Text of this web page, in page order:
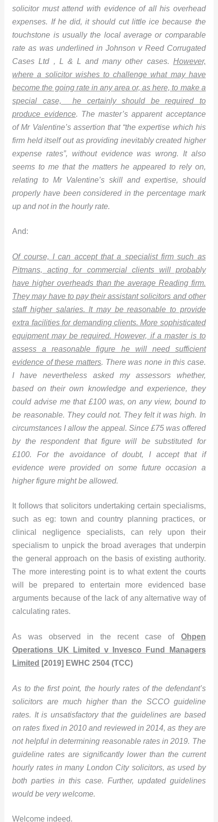
solicitor must attend with evidence of all his overhead
expenses. If he did, it should cut little ice because the
touchstone is usually the local average or comparable
rate as was underlined in Johnson v Reed Corrugated
Cases Ltd , L & L and many other cases. However,
where a solicitor wishes to challenge what may have
become the going rate in any area or, as here, to make a
special case, he certainly should be required to
produce evidence. The master’s apparent acceptance
of Mr Valentine’s assertion that “the expertise which his
firm held itself out as providing inevitably created higher
expense rates”, without evidence was wrong. It also
seems to me that the matters he appeared to rely on,
relating to Mr Valentine’s skill and expertise, should
properly have been considered in the percentage mark
up and not in the hourly rate.
And:
Of course, I can accept that a specialist firm such as
Pitmans, acting for commercial clients will probably
have higher overheads than the average Reading firm.
They may have to pay their assistant solicitors and other
staff higher salaries. It may be reasonable to provide
extra facilities for demanding clients. More sophisticated
equipment may be required. However, if a master is to
assess a reasonable figure he will need sufficient
evidence of these matters. There was none in this case.
I have nevertheless asked my assessors whether,
based on their own knowledge and experience, they
could advise me that £100 was, on any view, bound to
be reasonable. They could not. They felt it was high. In
circumstances I allow the appeal. Since £75 was offered
by the respondent that figure will be substituted for
£100. For the avoidance of doubt, I accept that if
evidence were provided on some future occasion a
higher figure might be allowed.
It follows that solicitors undertaking certain specialisms,
such as eg: town and country planning practices, or
clinical negligence specialists, can rely upon their
specialism to unpick the broad averages that underpin
the general approach on the basis of existing authority.
The more interesting point is to what extent the courts
will be prepared to entertain more evidenced base
arguments because of the lack of any alternative way of
calculating rates.
As was observed in the recent case of Ohpen
Operations UK Limited v Invesco Fund Managers
Limited [2019] EWHC 2504 (TCC)
As to the first point, the hourly rates of the defendant’s
solicitors are much higher than the SCCO guideline
rates. It is unsatisfactory that the guidelines are based
on rates fixed in 2010 and reviewed in 2014, as they are
not helpful in determining reasonable rates in 2019. The
guideline rates are significantly lower than the current
hourly rates in many London City solicitors, as used by
both parties in this case. Further, updated guidelines
would be very welcome.
Welcome indeed.